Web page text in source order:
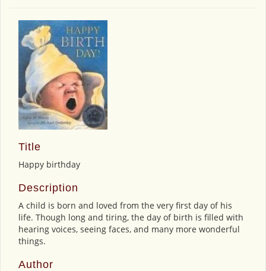
Title
Happy birthday
Description
A child is born and loved from the very first day of his
life. Though long and tiring, the day of birth is filled with
hearing voices, seeing faces, and many more wonderful
things.
Author